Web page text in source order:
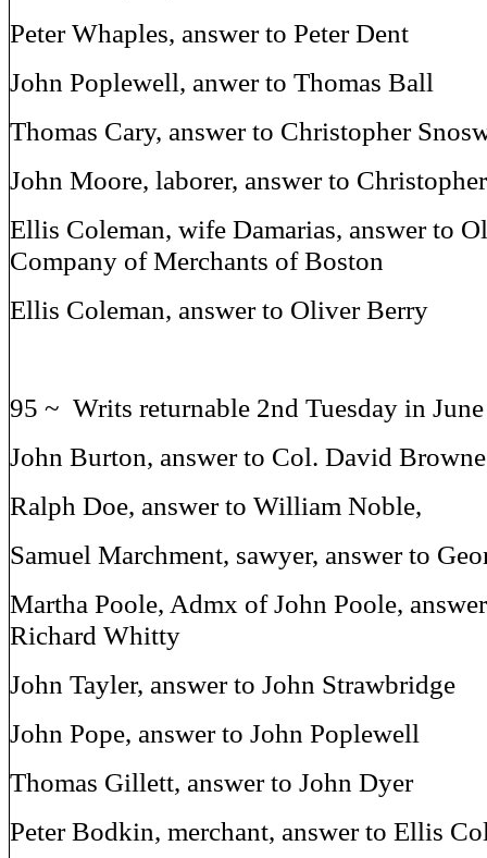
Peter Whaples, answer to Peter Dent
John Poplewell, anwer to Thomas Ball
Thomas Cary, answer to Christopher
John Moore, laborer, answer to
Ellis Coleman, wife Damarias, answer to
Company of Merchants of Boston
Ellis Coleman, answer to Oliver Berry
95 ~ Writs returnable 2nd Tuesday in
John Burton, answer to Col. David Browne
Ralph Doe, answer to William Noble,
Samuel Marchment, sawyer, answer to
Martha Poole, Admx of John Poole,
Richard Whitty
John Tayler, answer to John Strawbridge
John Pope, answer to John Poplewell
Thomas Gillett, answer to John Dyer
Peter Bodkin, merchant, answer to Ellis